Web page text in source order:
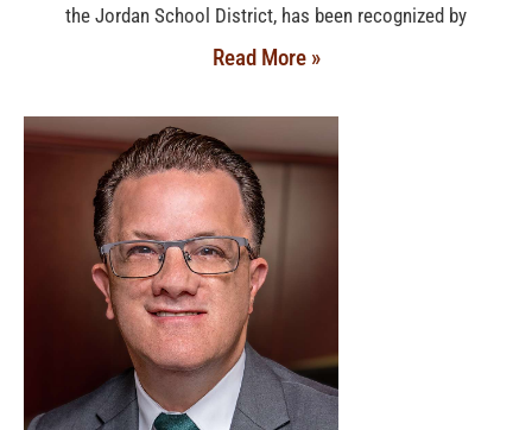
the Jordan School District, has been recognized by
Read More »